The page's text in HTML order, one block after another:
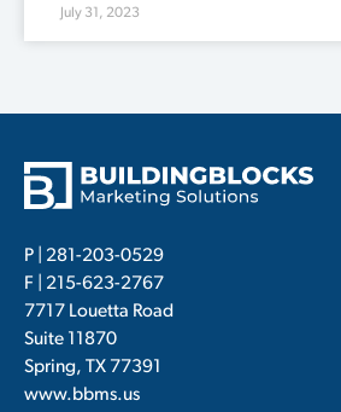
July 31, 2023
P | 281-203-0529
F | 215-623-2767
7717 Louetta Road
Suite 11870
Spring, TX 77391
www.bbms.us